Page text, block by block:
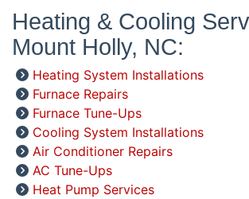
Heating & Cooling
Mount Holly, NC:
Heating System Installations
Furnace Repairs
Furnace Tune-Ups
Cooling System Installations
Air Conditioner Repairs
AC Tune-Ups
Heat Pump Services